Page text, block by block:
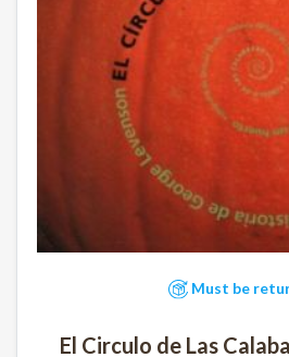
Must be
El Circulo de Las